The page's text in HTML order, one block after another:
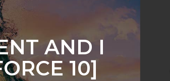
AND I
10]